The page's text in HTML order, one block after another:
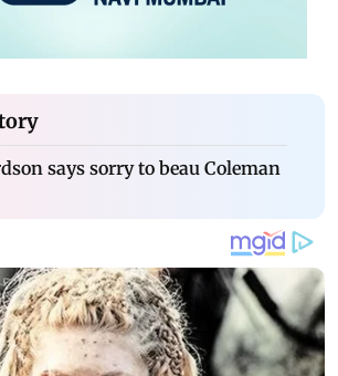
says sorry to beau Coleman